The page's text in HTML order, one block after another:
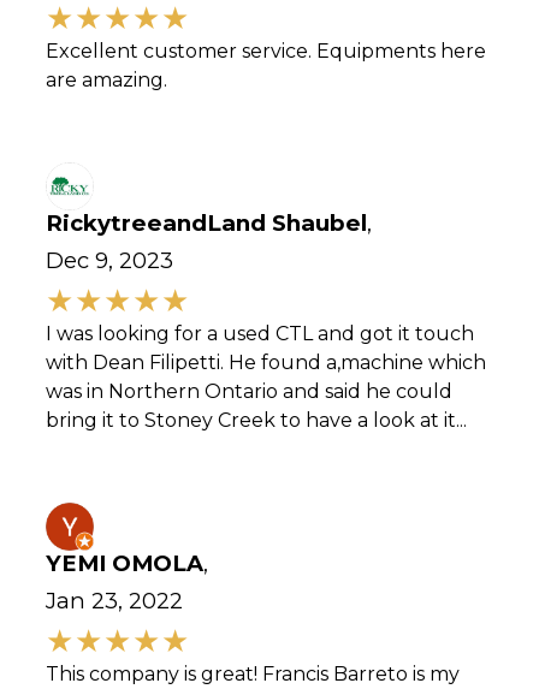
Excellent customer service. Equipments here
are amazing.
RickytreeandLand Shaubel,
Dec 9, 2023
I was looking for a used CTL and got it touch
with Dean Filipetti. He found a,machine which
was in Northern Ontario and said he could
bring it to Stoney Creek to have a look at it...
YEMI OMOLA,
Jan 23, 2022
This company is great! Francis Barreto is my